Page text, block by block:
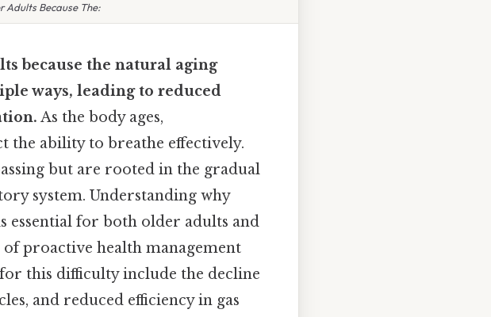
Adults Because The:
because the natural aging
ways, leading to reduced
As the body ages,
the ability to breathe effectively.
but are rooted in the gradual
system. Understanding why
essential for both older adults and
proactive health management
this difficulty include the decline
and reduced efficiency in gas